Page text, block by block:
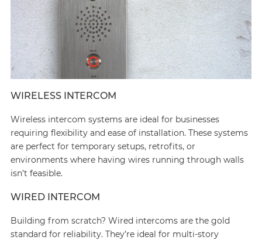
WIRELESS INTERCOM
Wireless intercom systems are ideal for businesses
requiring flexibility and ease of installation. These systems
are perfect for temporary setups, retrofits, or
environments where having wires running through walls
isn’t feasible.
WIRED INTERCOM
Building from scratch? Wired intercoms are the gold
standard for reliability. They’re ideal for multi-story